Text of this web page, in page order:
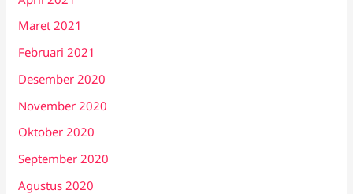
Maret 2021
Februari 2021
Desember 2020
November 2020
Oktober 2020
September 2020
Agustus 2020